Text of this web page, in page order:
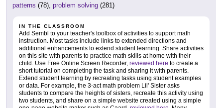
patterns (78), problem solving (281)
IN THE CLASSROOM
Add Sembl to your teacher's toolbox of activities to support math
instruction. Most tasks include links to extended directions and
additional enhancements to extend student learning. Share activities
on this site with parents to practice math skills at home with their
child. Use Free Online Screen Recorder, reviewed here to create a
short tutorial on completing the task and sharing it with parents.
Extend student learning by recreating tasks using student examples
or data. For example, the 3-act math problem Lil' Sister asks
students to compare the heights of sisters, recreate this activity using
two students, and share on a simple website created using a simple